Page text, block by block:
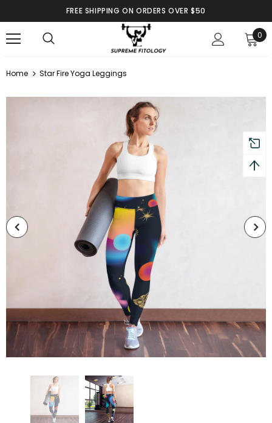
FREE SHIPPING ON ORDERS OVER $50
0
Home Star Fire Yoga Leggings